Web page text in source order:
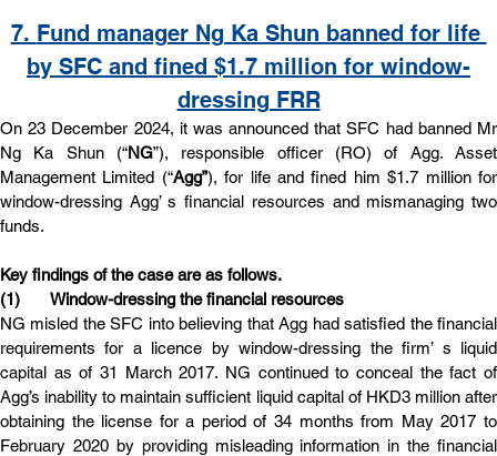
7. Fund manager Ng Ka Shun banned for life
by SFC and fined $1.7 million for window-
dressing FRR
On 23 December 2024, it was announced that SFC had banned Mr
Ng Ka Shun (“NG”), responsible officer (RO) of Agg. Asset
Management Limited (“Agg”), for life and fined him $1.7 million for
window-dressing Agg’ s financial resources and mismanaging two
funds.
Key findings of the case are as follows.
(1)       Window-dressing the financial resources
NG misled the SFC into believing that Agg had satisfied the financial
requirements for a licence by window-dressing the firm’ s liquid
capital as of 31 March 2017. NG continued to conceal the fact of
Agg’s inability to maintain sufficient liquid capital of HKD3 million after
obtaining the license for a period of 34 months from May 2017 to
February 2020 by providing misleading information in the financial